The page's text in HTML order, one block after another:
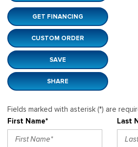
GET FINANCING
CUSTOM ORDER
SAVE
SHARE
Fields marked with asterisk (*) are
First Name*
Last